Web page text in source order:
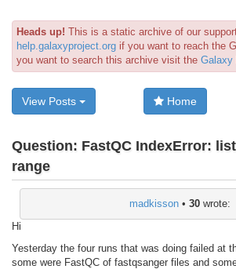
Heads up! This is a static archive of our
help.galaxyproject.org if you want to reach the
you want to search this archive visit the Galaxy
View Posts Home
Question: FastQC IndexError:
range
madkisson• 30wrote:
Hi
Yesterday the four runs that was doing failed at
some were FastQC of fastqsanger files and